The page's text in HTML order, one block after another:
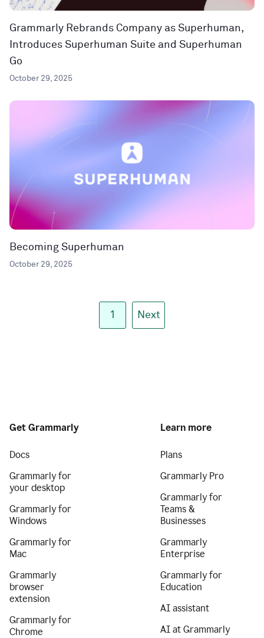
Grammarly Rebrands Company as Superhuman,
Introduces Superhuman Suite and Superhuman
Go
October 29, 2025
Becoming Superhuman
October 29, 2025
1 Next
Get Grammarly
Docs
Grammarly for
your desktop
Grammarly for
Windows
Grammarly for
Mac
Grammarly
browser
extension
Grammarly for
Chrome
Learn more
Plans
Grammarly Pro
Grammarly for
Teams &
Businesses
Grammarly
Enterprise
Grammarly for
Education
AI assistant
AI at Grammarly